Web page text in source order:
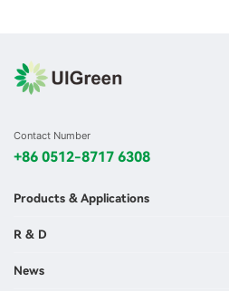
Contact Number
+86 0512-8717 6308
Products & Applications
R & D
News